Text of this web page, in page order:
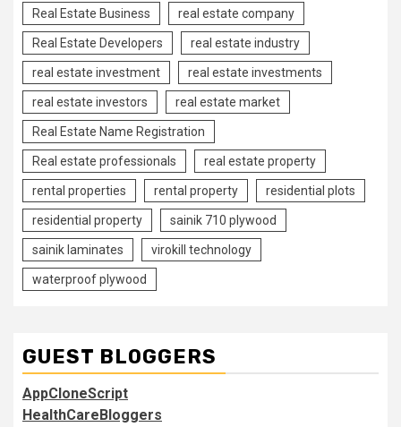
Real Estate Business real estate company
Real Estate Developers real estate industry
real estate investment real estate investments
real estate investors real estate market
Real Estate Name Registration
Real estate professionals real estate property
rental properties rental property residential plots
residential property sainik 710 plywood
sainik laminates virokill technology
waterproof plywood
GUEST BLOGGERS
AppCloneScript
HealthCareBloggers